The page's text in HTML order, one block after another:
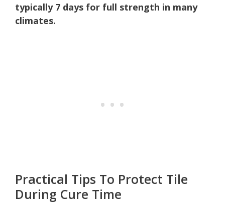
typically 7 days for full strength in many
climates.
Practical Tips To Protect Tile
During Cure Time